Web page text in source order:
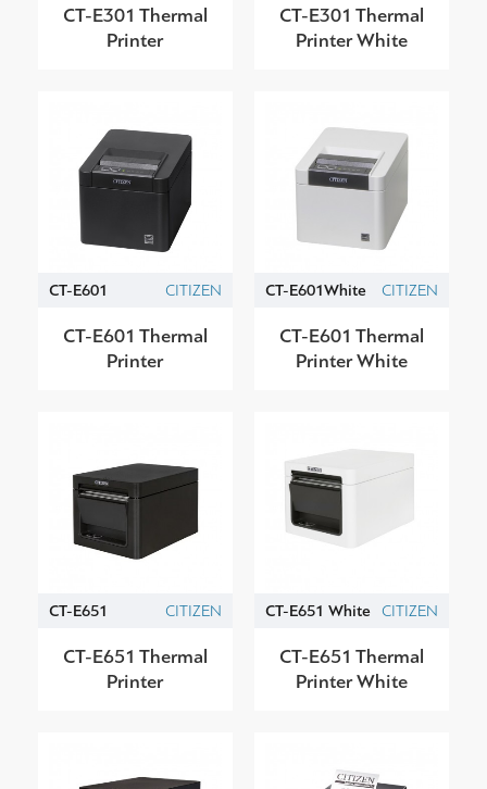
CT-E301 Thermal
Printer
CT-E301 Thermal
Printer White
CT-E601 CITIZEN
CT-E601 Thermal
Printer
CT-E601White CITIZEN
CT-E601 Thermal
Printer White
CT-E651 CITIZEN
CT-E651 Thermal
Printer
CT-E651 White CITIZEN
CT-E651 Thermal
Printer White